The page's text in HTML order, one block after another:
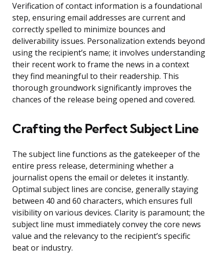
Verification of contact information is a foundational
step, ensuring email addresses are current and
correctly spelled to minimize bounces and
deliverability issues. Personalization extends beyond
using the recipient’s name; it involves understanding
their recent work to frame the news in a context
they find meaningful to their readership. This
thorough groundwork significantly improves the
chances of the release being opened and covered.
Crafting the Perfect Subject Line
The subject line functions as the gatekeeper of the
entire press release, determining whether a
journalist opens the email or deletes it instantly.
Optimal subject lines are concise, generally staying
between 40 and 60 characters, which ensures full
visibility on various devices. Clarity is paramount; the
subject line must immediately convey the core news
value and the relevancy to the recipient’s specific
beat or industry.